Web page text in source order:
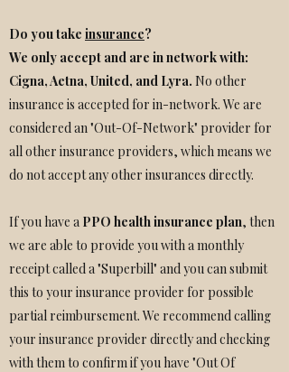
Do you take insurance?
We only accept and are in network with:
Cigna,Aetna, United, and Lyra. No other
insurance is accepted for in-network. We are
considered an "Out-Of-Network" provider for
all other insurance providers, which means we
do not accept any other insurances directly.
If you have a PPO health insurance plan, then
we are able to provide you with a monthly
receipt called a "Superbill" and you can submit
this to your insurance provider for possible
partial reimbursement. We recommend calling
your insurance provider directly and checking
with them to confirm if you have "Out Of